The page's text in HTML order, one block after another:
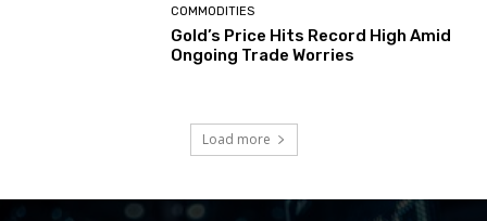
COMMODITIES
Gold’s Price Hits Record High Amid
Ongoing Trade Worries
Load more